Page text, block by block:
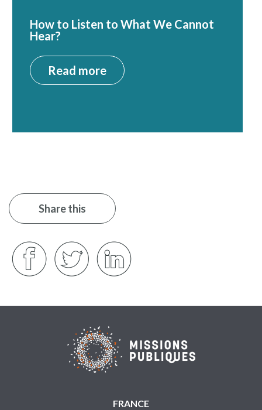
How to Listen to What We Cannot
Hear?
Read more
Share this
FRANCE